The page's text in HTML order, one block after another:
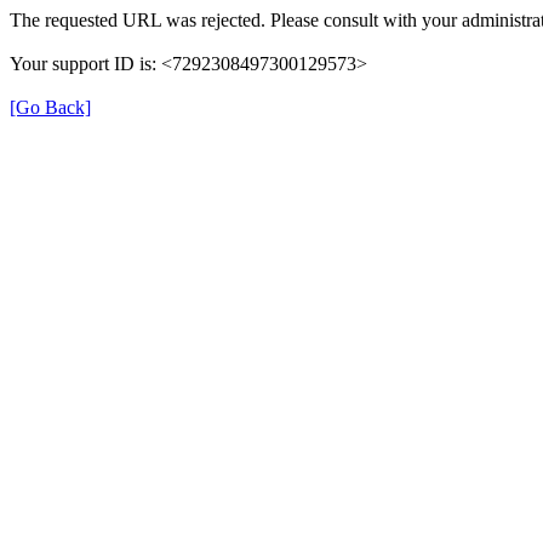
The requested URL was rejected. Please consult with your
Your support ID is: <7292308497300129573>
[Go Back]